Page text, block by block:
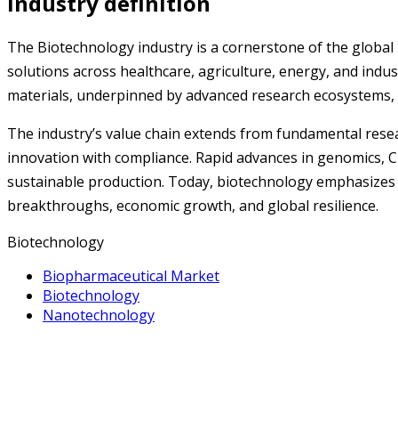
The Biotechnology industry is a cornerstone of the
solutions across healthcare, agriculture, energy, and
materials, underpinned by advanced research
The industry’s value chain extends from fundamental
innovation with compliance. Rapid advances in
sustainable production. Today, biotechnology
breakthroughs, economic growth, and global resilience.
Biotechnology
Biopharmaceutical Market
Biotechnology
Nanotechnology